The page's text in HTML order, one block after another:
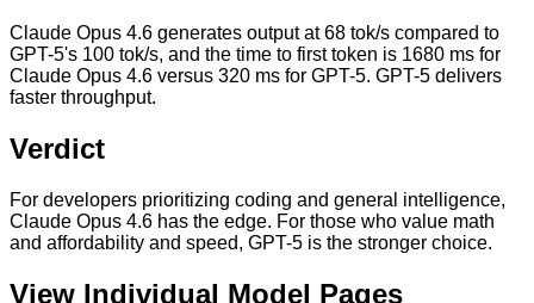
Claude Opus 4.6 generates output at 68 tok/s compared to
GPT-5's 100 tok/s, and the time to first token is 1680 ms for
Claude Opus 4.6 versus 320 ms for GPT-5. GPT-5 delivers
faster throughput.
Verdict
For developers prioritizing coding and general intelligence,
Claude Opus 4.6 has the edge. For those who value math
and affordability and speed, GPT-5 is the stronger choice.
View Individual Model Pages